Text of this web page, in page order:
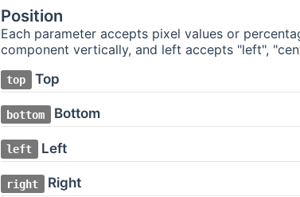
Position
Each parameter accepts pixel values or
component vertically, and left accepts "left",
top Top
bottom Bottom
left Left
right Right